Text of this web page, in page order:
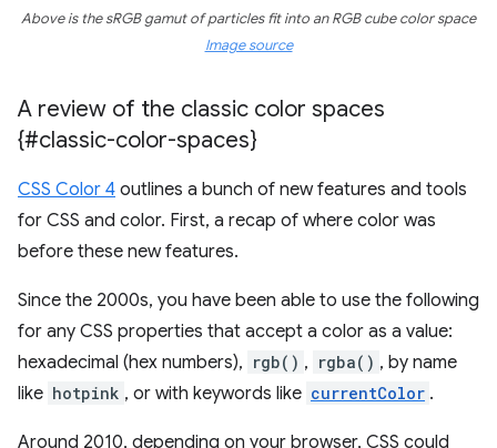
Above is the sRGB gamut of particles fit into an RGB cube color space
Image source
A review of the classic color spaces
{#classic-color-spaces}
CSS Color 4 outlines a bunch of new features and tools
for CSS and color. First, a recap of where color was
before these new features.
Since the 2000s, you have been able to use the following
for any CSS properties that accept a color as a value:
hexadecimal (hex numbers), rgb() , rgba() , by name
like hotpink , or with keywords like currentColor .
Around 2010, depending on your browser, CSS could